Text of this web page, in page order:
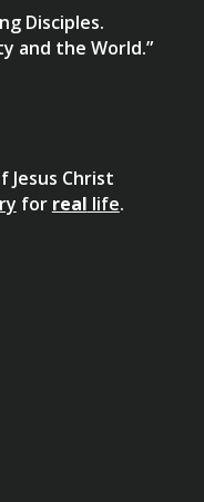
Disciples.
and the World.”
Jesus Christ
for real life.